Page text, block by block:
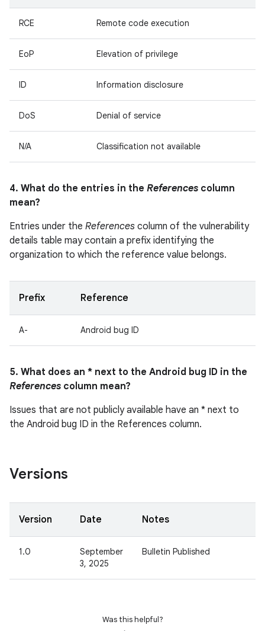
RCE Remote code execution
EoP Elevation of privilege
ID Information disclosure
DoS Denial of service
N/A Classification not available
4. What do the entries in the References column
mean?
Entries under the References column of the vulnerability
details table may contain a prefix identifying the
organization to which the reference value belongs.
Prefix Reference
A- Android bug ID
5. What does an * next to the Android bug ID in the
References column mean?
Issues that are not publicly available have an * next to
the Android bug ID in the References column.
Versions
Version Date Notes
1.0
September
3, 2025
Bulletin Published
Was this helpful?